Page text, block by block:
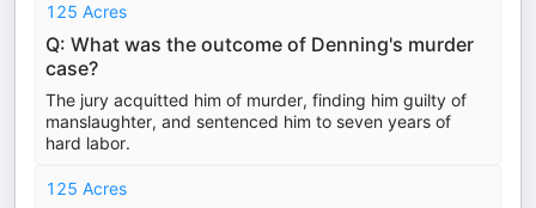
125 Acres
Q: What was the outcome of Denning's murder
case?
The jury acquitted him of murder, finding him guilty of
manslaughter, and sentenced him to seven years of
hard labor.
125 Acres